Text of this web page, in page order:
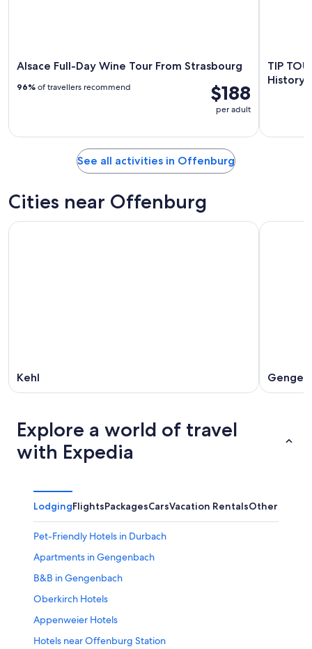
Alsace Full-Day Wine Tour From Strasbourg
$188
per adult
96% of travellers recommend
TIP
History
See all activities in Offenburg
Cities near Offenburg
Kehl
Explore a world of travel
with Expedia
LodgingFlightsPackagesCarsVacation RentalsOther
Pet-Friendly Hotels in Durbach
Apartments in Gengenbach
B&B in Gengenbach
Oberkirch Hotels
Appenweier Hotels
Hotels near Offenburg Station